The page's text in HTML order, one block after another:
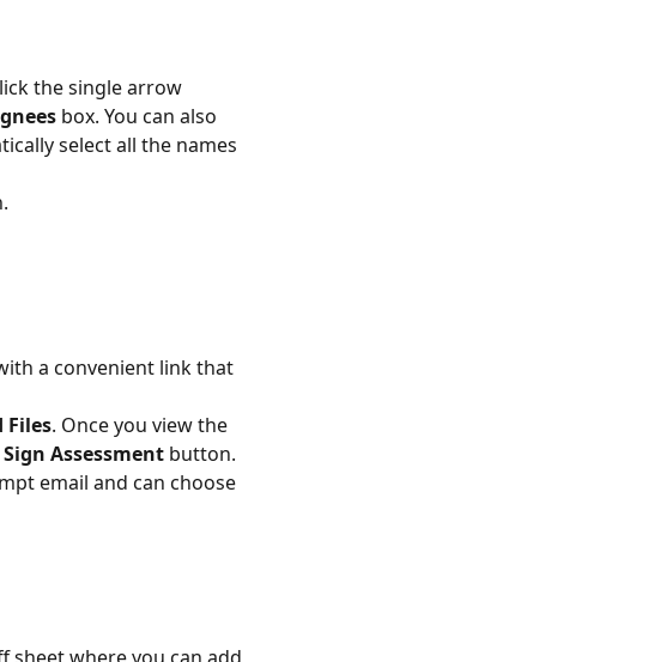
the single arrow
box. You can also
select all the names
a convenient link that
Files. Once you view the
Sign Assessment button.
email and can choose
where you can add